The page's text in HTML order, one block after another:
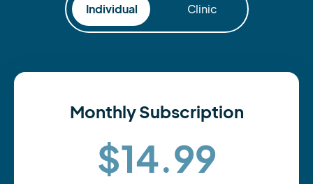
Individual Clinic
Monthly Subscription
$14.99